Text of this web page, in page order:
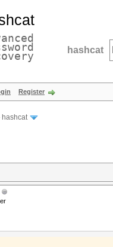
hashcat
Register
hashcat